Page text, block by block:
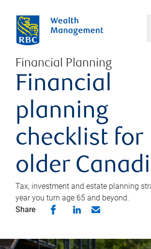
Financial Planning
Financial
planning
checklist for
older
Tax, investment and estate planning
year you turn age 65 and beyond.
Share